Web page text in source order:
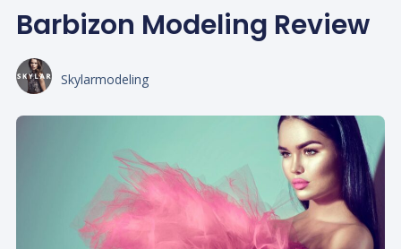
Barbizon Modeling Review
Skylarmodeling